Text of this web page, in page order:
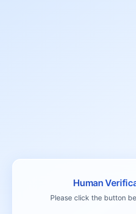
Human
Please click the button